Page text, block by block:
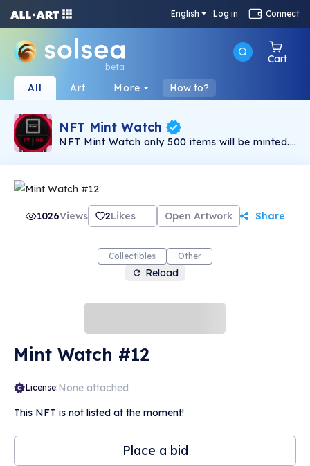
English Log in Connect
beta
Cart
All Art More How to?
NFT Mint Watch
NFT Mint Watch only 500 items will be minted.
have different rarity system. NFT Mint Watch
connoisseurs of cool and gorgeous watches.
discord. Welcome to our club!
1026Views 2Likes Open Artwork Share
Collectibles Other
Reload
Mint Watch #12
License:None attached
This NFT is not listed at the moment!
Place a bid